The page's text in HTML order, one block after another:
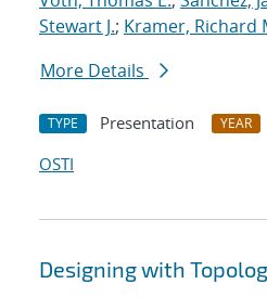
Stewart J.; Kramer, Richard
More Details
TYPE Presentation YEAR
OSTI
Designing with